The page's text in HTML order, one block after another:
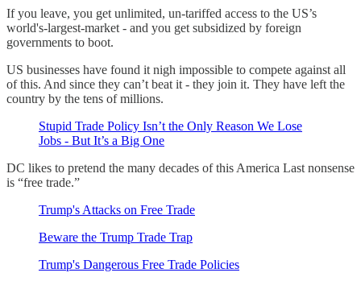
If you leave, you get unlimited, un-tariffed access to the US’s
world's-largest-market - and you get subsidized by foreign
governments to boot.
US businesses have found it nigh impossible to compete against all
of this. And since they can’t beat it - they join it. They have left the
country by the tens of millions.
Stupid Trade Policy Isn’t the Only Reason We Lose
Jobs - But It’s a Big One
DC likes to pretend the many decades of this America Last nonsense
is “free trade.”
Trump's Attacks on Free Trade
Beware the Trump Trade Trap
Trump's Dangerous Free Trade Policies